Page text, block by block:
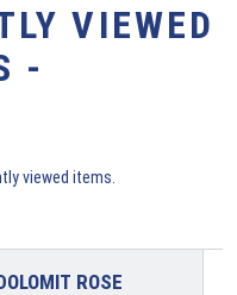
VIEWED
-
viewed items.
ROSE